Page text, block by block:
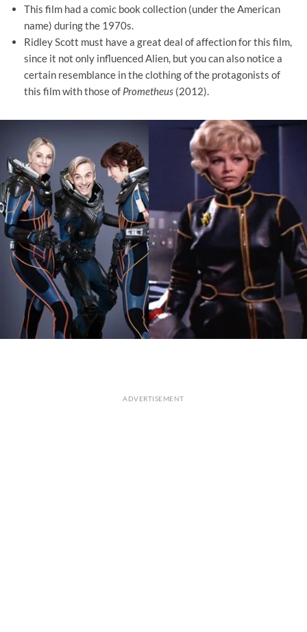
This film had a comic book collection (under the American
name) during the 1970s.
Ridley Scott must have a great deal of affection for this film,
since it not only influenced Alien, but you can also notice a
certain resemblance in the clothing of the protagonists of
this film with those of Prometheus (2012).
ADVERTISEMENT